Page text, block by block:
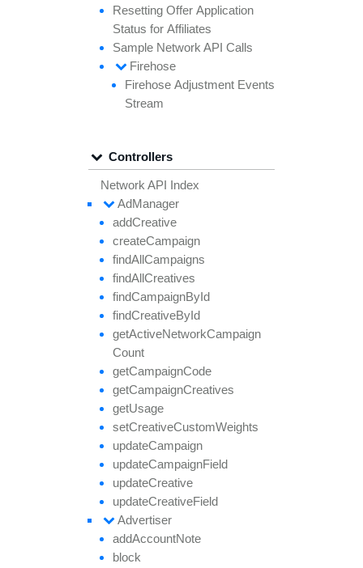
Resetting Offer Application
Status for Affiliates
Sample Network API Calls
Firehose
Firehose Adjustment Events
Stream
Controllers
Network API Index
AdManager
addCreative
createCampaign
findAllCampaigns
findAllCreatives
findCampaignById
findCreativeById
getActiveNetworkCampaign
Count
getCampaignCode
getCampaignCreatives
getUsage
setCreativeCustomWeights
updateCampaign
updateCampaignField
updateCreative
updateCreativeField
Advertiser
addAccountNote
block